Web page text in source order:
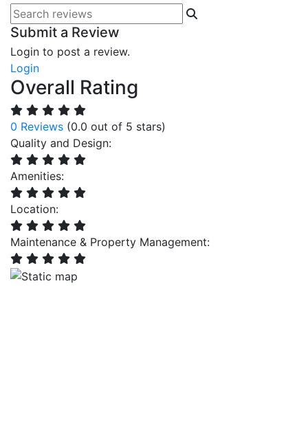
Submit a Review
Login to post a review.
Login
Overall Rating
0 Reviews (0.0 out of 5 stars)
Quality and Design:
Amenities:
Location:
Maintenance & Property Management: